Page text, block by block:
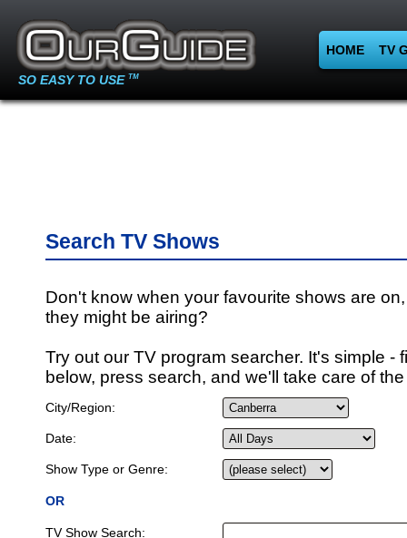
SO EASY TO USE TM
HOME TV
Search TV Shows
Don't know when your favourite shows are
they might be airing?
Try out our TV program searcher. It's simple -
below, press search, and we'll take care of
City/Region:
Date:
Show Type or Genre:
OR
TV Show Search: